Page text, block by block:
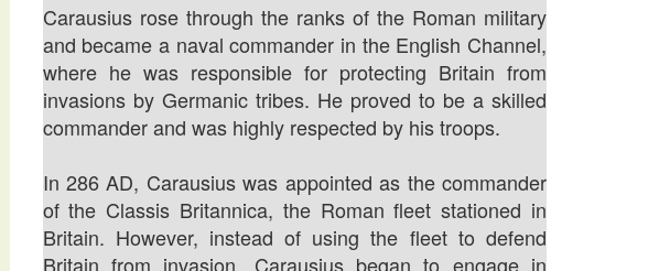
Carausius rose through the ranks of the Roman military
and became a naval commander in the English Channel,
where he was responsible for protecting Britain from
invasions by Germanic tribes. He proved to be a skilled
commander and was highly respected by his troops.
In 286 AD, Carausius was appointed as the commander
of the Classis Britannica, the Roman fleet stationed in
Britain. However, instead of using the fleet to defend
Britain from invasion, Carausius began to engage in